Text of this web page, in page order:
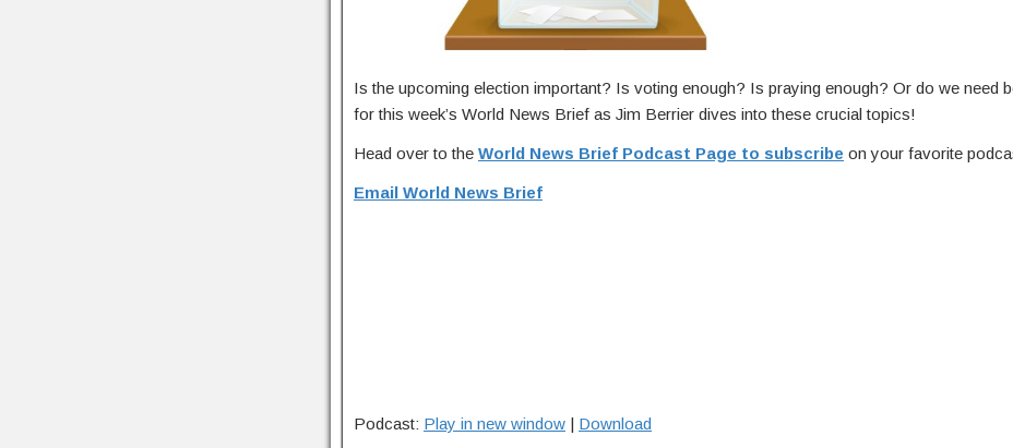
Is the upcoming election important? Is voting enough? Is praying enough? Or do we need
for this week’s World News Brief as Jim Berrier dives into these crucial topics!
Head over to the World News Brief Podcast Page to subscribe on your favorite
Email World News Brief
Podcast: Play in new window | Download